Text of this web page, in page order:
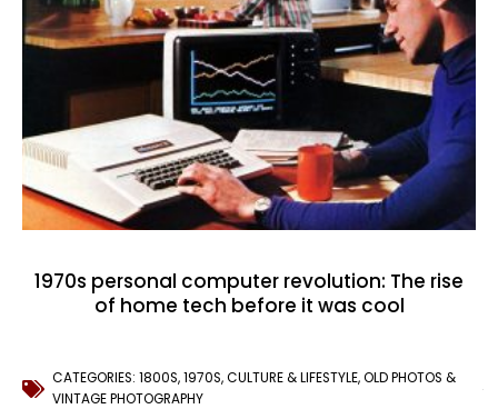
1970s personal computer revolution: The rise
of home tech before it was cool
CATEGORIES: 1800S,1970S,CULTURE & LIFESTYLE,OLD PHOTOS &
VINTAGE PHOTOGRAPHY